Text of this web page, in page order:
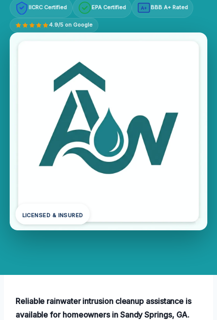
IICRC Certified EPA Certified A+ BBB A+ Rated
4.9/5 on Google
LICENSED & INSURED
Reliable rainwater intrusion cleanup assistance is
available for homeowners in Sandy Springs, GA.